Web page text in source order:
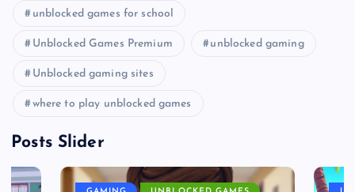
unblocked games for school
Unblocked Games Premium unblocked gaming
Unblocked gaming sites
where to play unblocked games
Posts Slider